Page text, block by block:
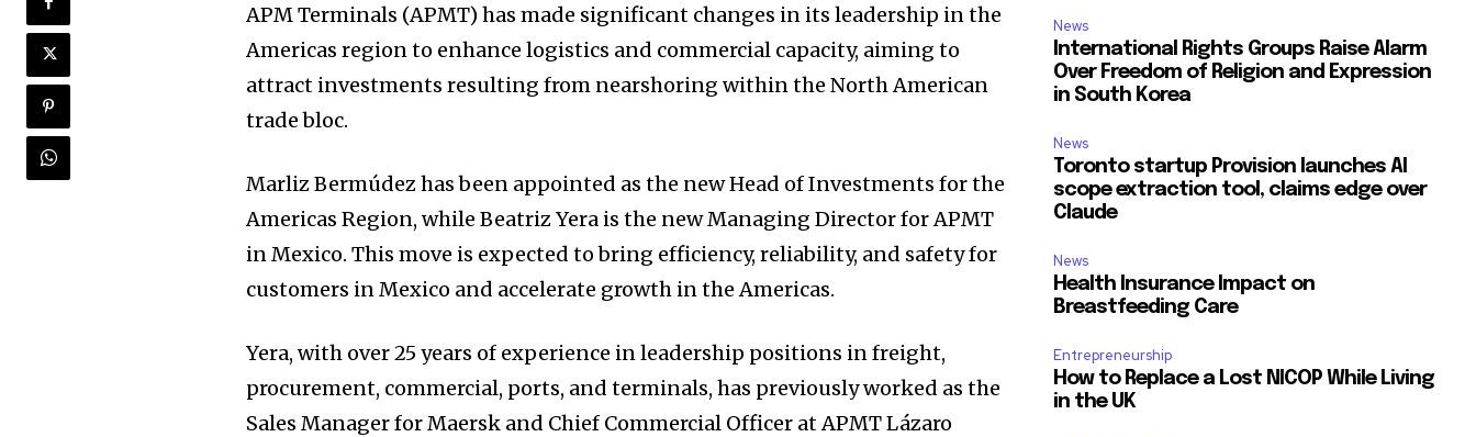
APM Terminals (APMT) has made significant changes in its leadership in the
Americas region to enhance logistics and commercial capacity, aiming to
attract investments resulting from nearshoring within the North American
trade bloc.
Marliz Bermúdez has been appointed as the new Head of Investments for the
Americas Region, while Beatriz Yera is the new Managing Director for APMT
in Mexico. This move is expected to bring efficiency, reliability, and safety for
customers in Mexico and accelerate growth in the Americas.
Yera, with over 25 years of experience in leadership positions in freight,
procurement, commercial, ports, and terminals, has previously worked as the
Sales Manager for Maersk and Chief Commercial Officer at APMT Lázaro
News
International Rights Groups Raise Alarm
Over Freedom of Religion and Expression
in South Korea
News
Toronto startup Provision launches AI
scope extraction tool, claims edge over
Claude
News
Health Insurance Impact on
Breastfeeding Care
Entrepreneurship
How to Replace a Lost NICOP While Living
in the UK